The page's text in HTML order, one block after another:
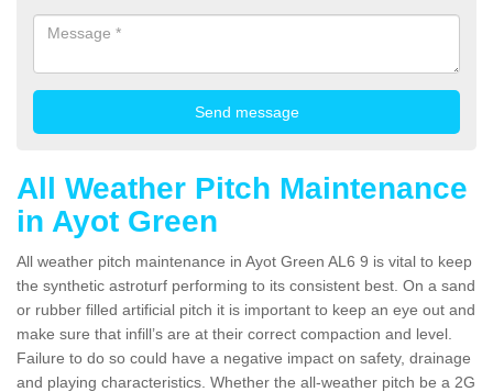
All Weather Pitch Maintenance
in Ayot Green
All weather pitch maintenance in Ayot Green AL6 9 is vital to keep
the synthetic astroturf performing to its consistent best. On a sand
or rubber filled artificial pitch it is important to keep an eye out and
make sure that infill’s are at their correct compaction and level.
Failure to do so could have a negative impact on safety, drainage
and playing characteristics. Whether the all-weather pitch be a 2G